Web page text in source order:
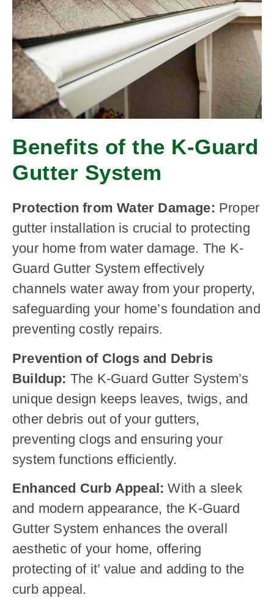
Benefits of the K-Guard
Gutter System
Protection from Water Damage: Proper
gutter installation is crucial to protecting
your home from water damage. The K-
Guard Gutter System effectively
channels water away from your property,
safeguarding your home’s foundation and
preventing costly repairs.
Prevention of Clogs and Debris
Buildup: The K-Guard Gutter System’s
unique design keeps leaves, twigs, and
other debris out of your gutters,
preventing clogs and ensuring your
system functions efficiently.
Enhanced Curb Appeal: With a sleek
and modern appearance, the K-Guard
Gutter System enhances the overall
aesthetic of your home, offering
protecting of it’ value and adding to the
curb appeal.